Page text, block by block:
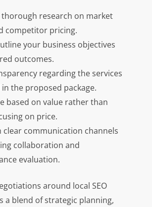
thorough research on market
competitor pricing.
your business objectives
outcomes.
regarding the services
the proposed package.
based on value rather than
on price.
clear communication channels
collaboration and
evaluation.
around local SEO
a blend of strategic planning,